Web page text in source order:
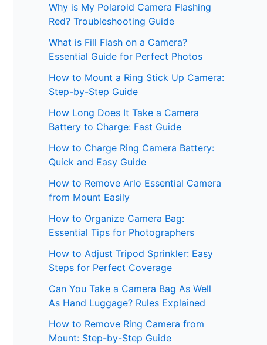
Why is My Polaroid Camera Flashing
Red? Troubleshooting Guide
What is Fill Flash on a Camera?
Essential Guide for Perfect Photos
How to Mount a Ring Stick Up Camera:
Step-by-Step Guide
How Long Does It Take a Camera
Battery to Charge: Fast Guide
How to Charge Ring Camera Battery:
Quick and Easy Guide
How to Remove Arlo Essential Camera
from Mount Easily
How to Organize Camera Bag:
Essential Tips for Photographers
How to Adjust Tripod Sprinkler: Easy
Steps for Perfect Coverage
Can You Take a Camera Bag As Well
As Hand Luggage? Rules Explained
How to Remove Ring Camera from
Mount: Step-by-Step Guide